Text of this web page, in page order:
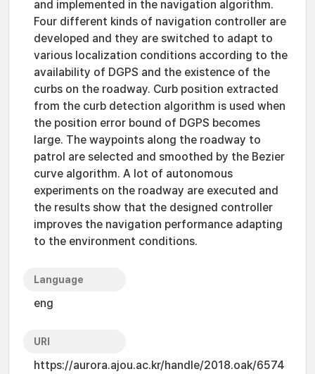
and implemented in the navigation algorithm.
Four different kinds of navigation controller are
developed and they are switched to adapt to
various localization conditions according to the
availability of DGPS and the existence of the
curbs on the roadway. Curb position extracted
from the curb detection algorithm is used when
the position error bound of DGPS becomes
large. The waypoints along the roadway to
patrol are selected and smoothed by the Bezier
curve algorithm. A lot of autonomous
experiments on the roadway are executed and
the results show that the designed controller
improves the navigation performance adapting
to the environment conditions.
Language
eng
URI
https://aurora.ajou.ac.kr/handle/2018.oak/6574